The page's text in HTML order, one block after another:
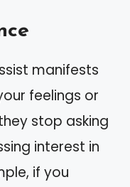
manifests
feelings or
stop asking
interest in
if you